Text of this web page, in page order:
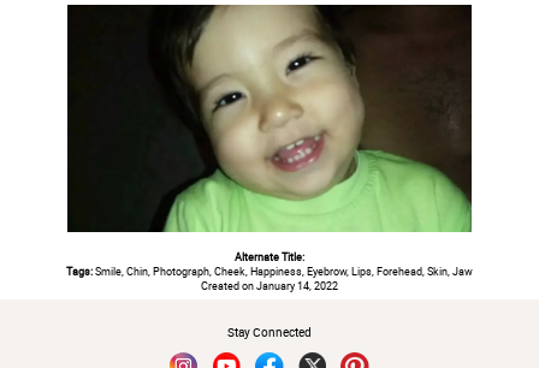
Alternate Title:
Tags:Smile, Chin, Photograph, Cheek, Happiness, Eyebrow, Lips, Forehead, Skin, Jaw
Created on January 14, 2022
Stay Connected